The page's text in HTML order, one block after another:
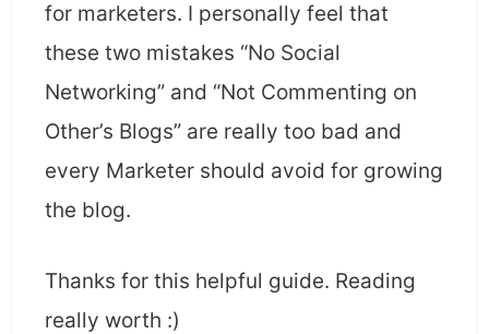
for marketers. I personally feel that
these two mistakes “No Social
Networking” and “Not Commenting on
Other’s Blogs” are really too bad and
every Marketer should avoid for growing
the blog.
Thanks for this helpful guide. Reading
really worth :)